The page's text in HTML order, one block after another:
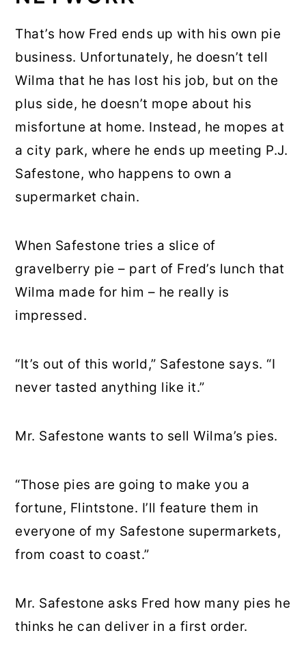
That’s how Fred ends up with his own pie
business. Unfortunately, he doesn’t tell
Wilma that he has lost his job, but on the
plus side, he doesn’t mope about his
misfortune at home. Instead, he mopes at
a city park, where he ends up meeting P.J.
Safestone, who happens to own a
supermarket chain.
When Safestone tries a slice of
gravelberry pie – part of Fred’s lunch that
Wilma made for him – he really is
impressed.
“It’s out of this world,” Safestone says. “I
never tasted anything like it.”
Mr. Safestone wants to sell Wilma’s pies.
“Those pies are going to make you a
fortune, Flintstone. I’ll feature them in
everyone of my Safestone supermarkets,
from coast to coast.”
Mr. Safestone asks Fred how many pies he
thinks he can deliver in a first order.